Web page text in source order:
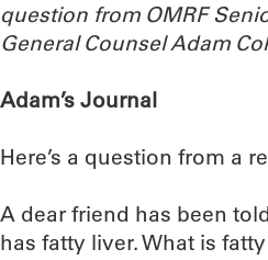
question from OMRF
General Counsel Adam
Adam’s Journal
Here’s a question from a
A dear friend has been
has fatty liver. What is